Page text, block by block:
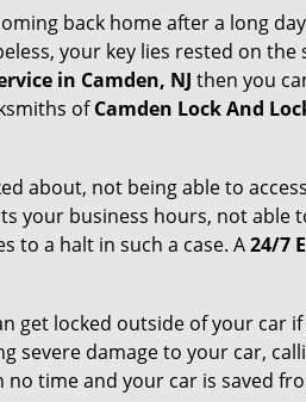
back home after a long
your key lies rested on
in Camden, NJ then you
ofCamden Lock And
about, not being able to
your business hours, not
to a halt in such a case. A24/7
get locked outside of your car
severe damage to your car,
time and your car is saved